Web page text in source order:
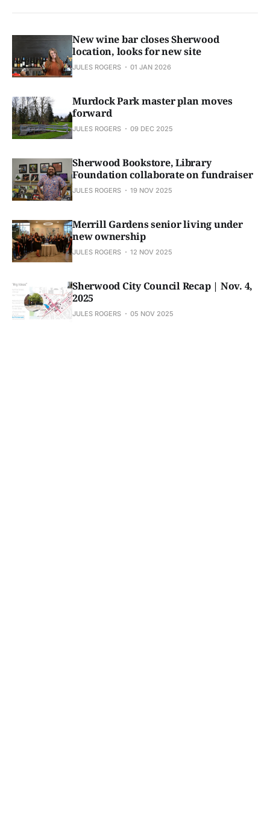
New wine bar closes Sherwood
location, looks for new site
JULES ROGERS 01 JAN 2026
Murdock Park master plan moves
forward
JULES ROGERS 09 DEC 2025
Sherwood Bookstore, Library
Foundation collaborate on fundraiser
JULES ROGERS 19 NOV 2025
Merrill Gardens senior living under
new ownership
JULES ROGERS 12 NOV 2025
Sherwood City Council Recap | Nov. 4,
2025
JULES ROGERS 05 NOV 2025